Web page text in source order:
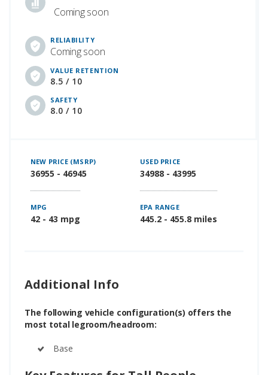
Coming soon
RELIABILITY
Coming soon
VALUE RETENTION
8.5 / 10
SAFETY
8.0 / 10
NEW PRICE (MSRP)
36955 - 46945
USED PRICE
34988 - 43995
MPG
42 - 43 mpg
EPA RANGE
445.2 - 455.8 miles
Additional Info
The following vehicle configuration(s) offers the
most total legroom/headroom:
Base